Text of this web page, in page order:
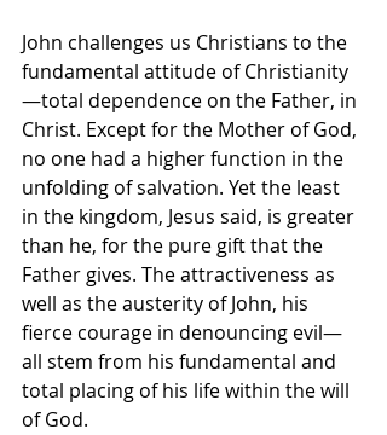
John challenges us Christians to the
fundamental attitude of Christianity
—total dependence on the Father, in
Christ. Except for the Mother of God,
no one had a higher function in the
unfolding of salvation. Yet the least
in the kingdom, Jesus said, is greater
than he, for the pure gift that the
Father gives. The attractiveness as
well as the austerity of John, his
fierce courage in denouncing evil—
all stem from his fundamental and
total placing of his life within the will
of God.